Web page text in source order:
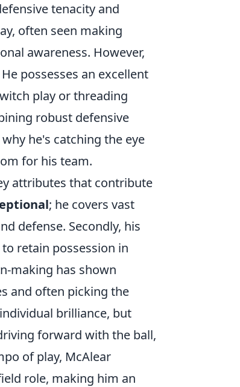
tenacity and
often seen making
awareness. However,
possesses an excellent
play or threading
robust defensive
he's catching the eye
for his team.
attributes that contribute
; he covers vast
defense. Secondly, his
retain possession in
making has shown
and often picking the
brilliance, but
forward with the ball,
of play, McAlear
role, making him an